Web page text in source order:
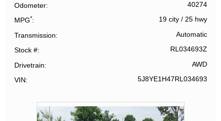
Odometer 40274
MPG* 19 city/ 25 hwy
Transmission Automatic
Stock # RL034693Z
Drivetrain AWD
VIN 5J8YE1H47RL034693